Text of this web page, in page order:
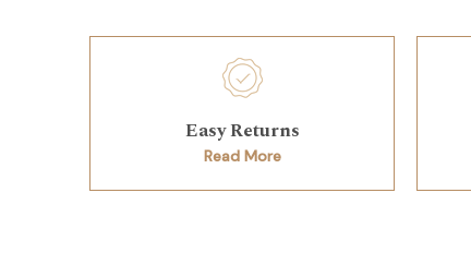
Easy Returns
Read More